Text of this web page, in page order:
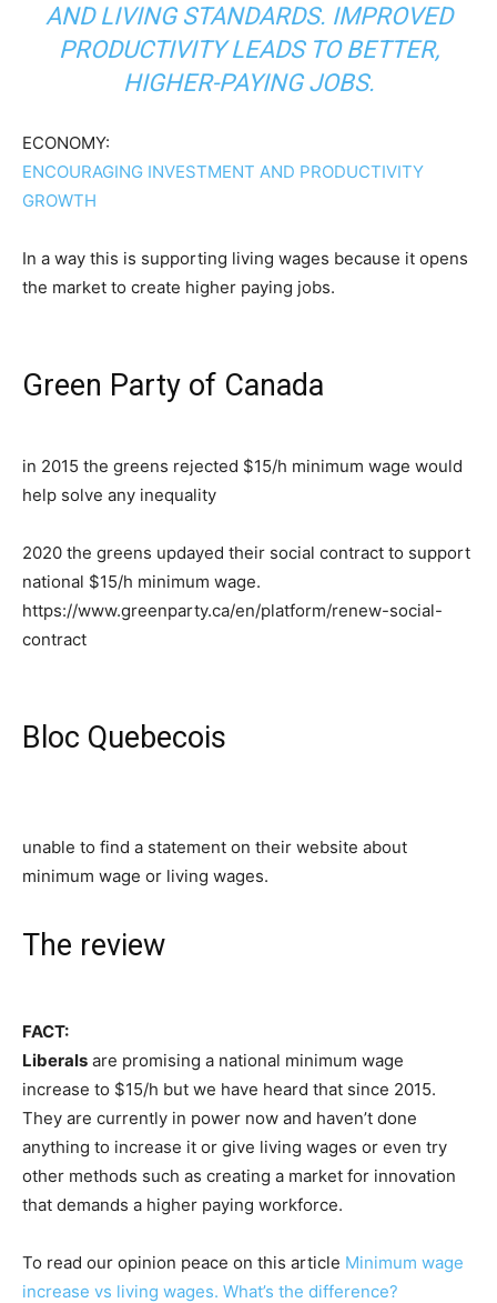
AND LIVING STANDARDS. IMPROVED
PRODUCTIVITY LEADS TO BETTER,
HIGHER-PAYING JOBS.
ECONOMY:
ENCOURAGING INVESTMENT AND PRODUCTIVITY
GROWTH
In a way this is supporting living wages because it opens
the market to create higher paying jobs.
Green Party of Canada
in 2015 the greens rejected $15/h minimum wage would
help solve any inequality
2020 the greens updayed their social contract to support
national $15/h minimum wage.
https://www.greenparty.ca/en/platform/renew-social-
contract
Bloc Quebecois
unable to find a statement on their website about
minimum wage or living wages.
The review
FACT:
Liberals are promising a national minimum wage
increase to $15/h but we have heard that since 2015.
They are currently in power now and haven’t done
anything to increase it or give living wages or even try
other methods such as creating a market for innovation
that demands a higher paying workforce.
To read our opinion peace on this article Minimum wage
increase vs living wages. What’s the difference?